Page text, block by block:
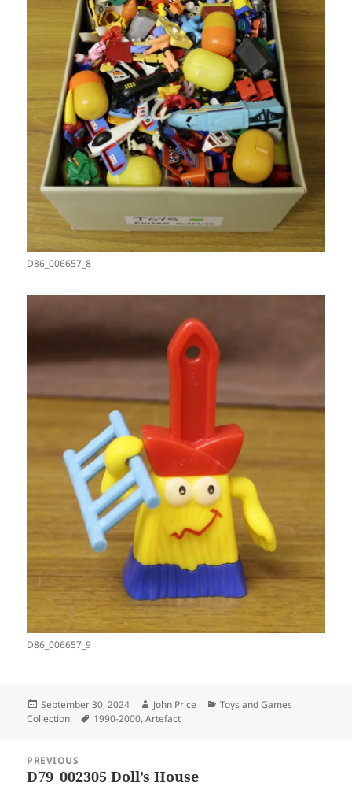
D86_006657_8
D86_006657_9
Posted
on
September 30, 2024 Author
John Price Categories
Toys and Games
Collection
Tags
1990-2000,Artefact
navigation
PREVIOUS
Previous
D79_002305 Doll’s House